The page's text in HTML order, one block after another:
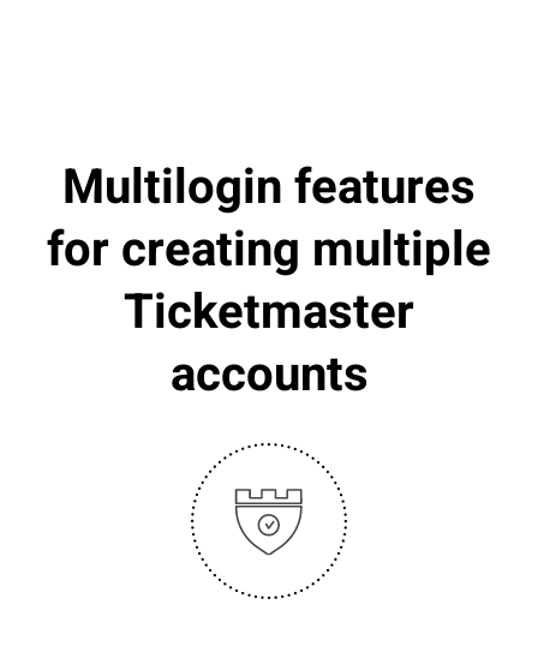
Multilogin features
for creating multiple
Ticketmaster
accounts